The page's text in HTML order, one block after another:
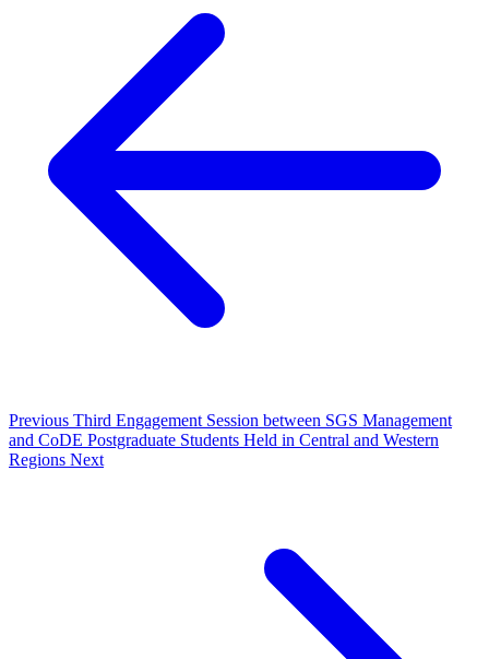
Previous Third Engagement Session between SGS Management
and CoDE Postgraduate Students Held in Central and Western
Regions Next